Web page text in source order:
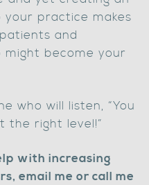
practice makes
and
might become your
who will listen, “You
the right level!”
with increasing
email me or call me